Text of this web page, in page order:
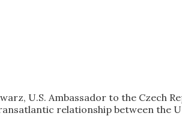
U.S. Ambassador to the Czech
relationship between the